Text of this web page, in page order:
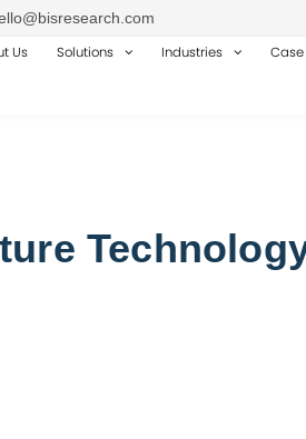
Us Solutions Industries